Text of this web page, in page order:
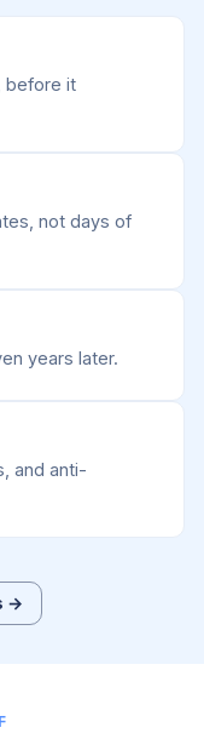
before it
not days of
years later.
and anti-
→